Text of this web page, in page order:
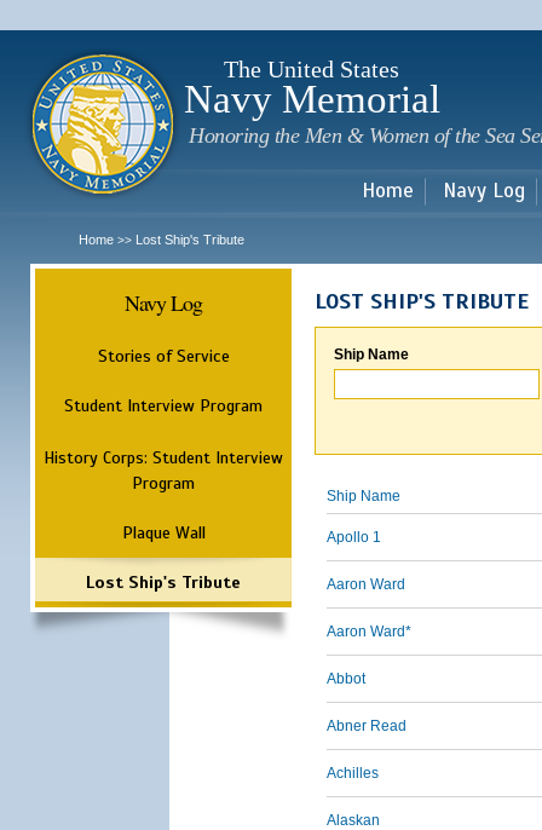
The United States
Navy Memorial
Honoring the Men & Women of the Sea
Home Navy Log
Home >> Lost Ship's Tribute
Navy Log
Stories of Service
Student Interview Program
History Corps: Student Interview
Program
Plaque Wall
Lost Ship's Tribute
LOST SHIP'S TRIBUTE
Ship Name
Ship Name
Apollo 1
Aaron Ward
Aaron Ward*
Abbot
Abner Read
Achilles
Alaskan